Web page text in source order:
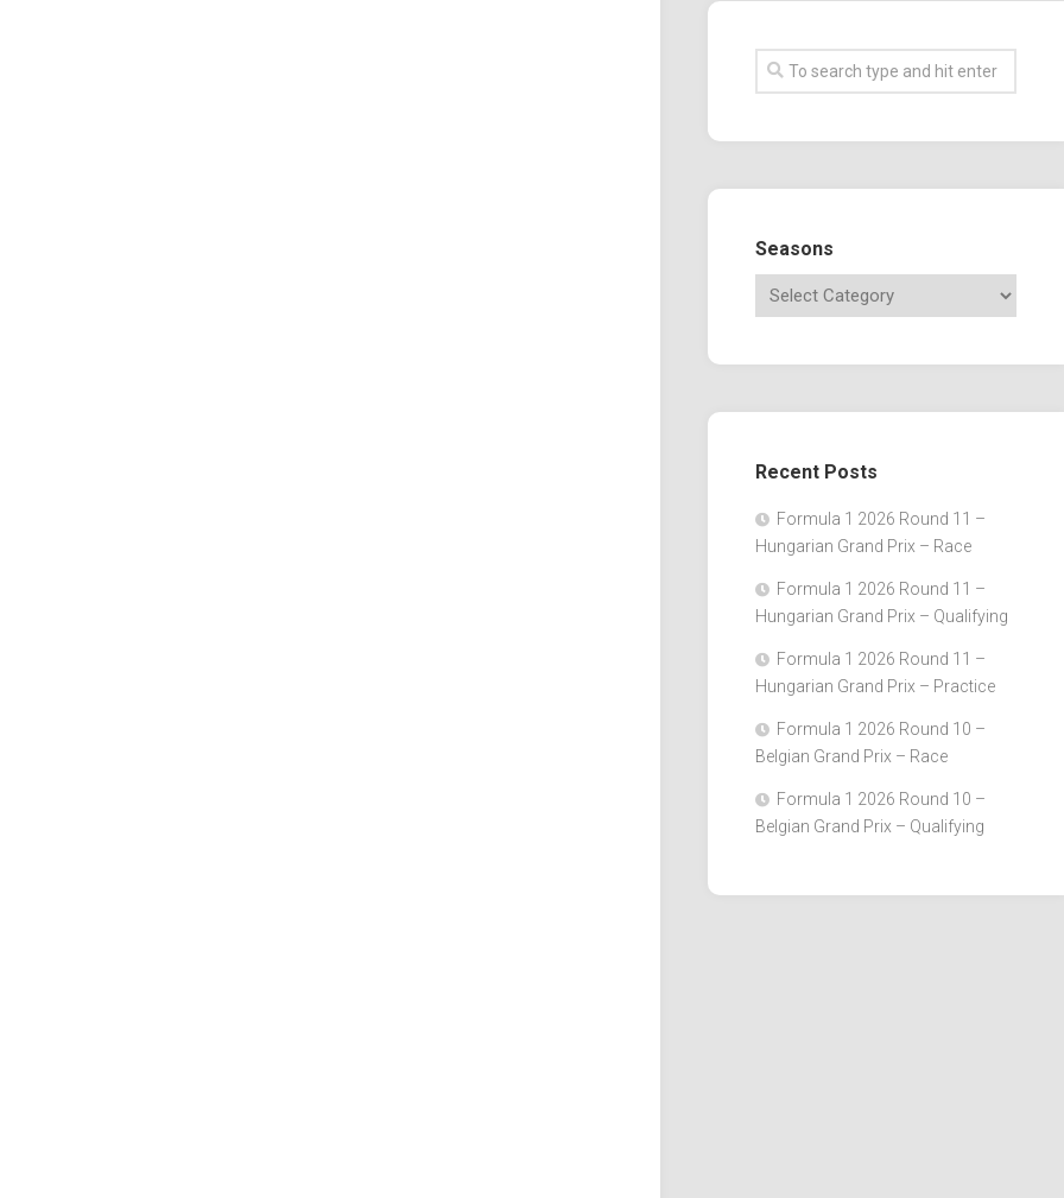
Seasons
Recent Posts
Formula 1 2026 Round 11 –
Hungarian Grand Prix – Race
Formula 1 2026 Round 11 –
Hungarian Grand Prix – Qualifying
Formula 1 2026 Round 11 –
Hungarian Grand Prix – Practice
Formula 1 2026 Round 10 –
Belgian Grand Prix – Race
Formula 1 2026 Round 10 –
Belgian Grand Prix – Qualifying